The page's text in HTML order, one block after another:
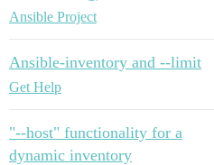
Ansible Project
Ansible-inventory and --limit
Get Help
"--host" functionality for a
dynamic inventory